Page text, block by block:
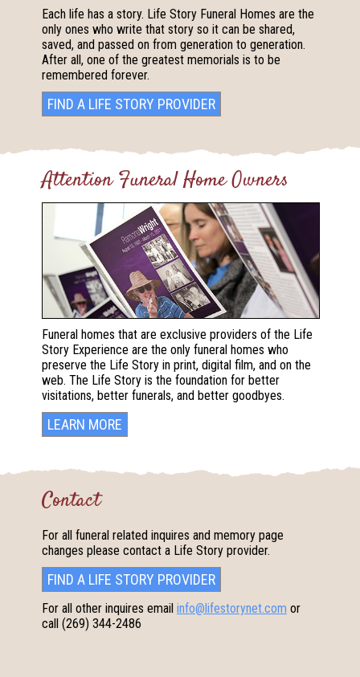
Each life has a story. Life Story Funeral Homes are the
only ones who write that story so it can be shared,
saved, and passed on from generation to generation.
After all, one of the greatest memorials is to be
remembered forever.
FIND A LIFE STORY PROVIDER
Attention Funeral Home Owners
Funeral homes that are exclusive providers of the Life
Story Experience are the only funeral homes who
preserve the Life Story in print, digital film, and on the
web. The Life Story is the foundation for better
visitations, better funerals, and better goodbyes.
LEARN MORE
Contact
For all funeral related inquires and memory page
changes please contact a Life Story provider.
FIND A LIFE STORY PROVIDER
For all other inquires email info@lifestorynet.com or
call (269) 344-2486